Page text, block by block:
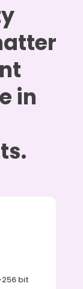
in
bit